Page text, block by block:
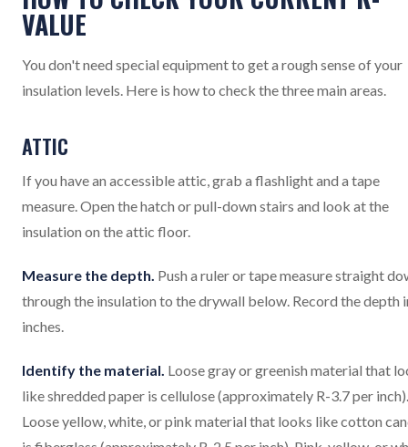
VALUE
You don't need special equipment to get a rough sense of your
insulation levels. Here is how to check the three main areas.
ATTIC
If you have an accessible attic, grab a flashlight and a tape
measure. Open the hatch or pull-down stairs and look at the
insulation on the attic floor.
Measure the depth. Push a ruler or tape measure straight
through the insulation to the drywall below. Record the depth
inches.
Identify the material. Loose gray or greenish material that
like shredded paper is cellulose (approximately R-3.7 per inch).
Loose yellow, white, or pink material that looks like cotton